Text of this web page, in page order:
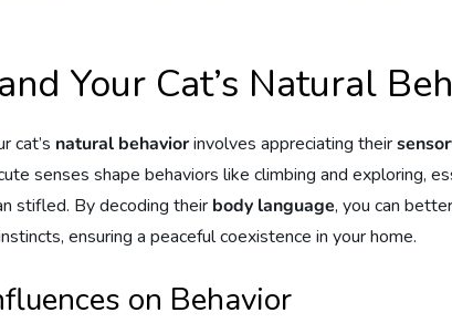
Your Cat’s Natural
cat’s natural behaviorinvolves appreciating their
senses shape behaviors like climbing and exploring,
stifled. By decoding their body language, you can
ensuring a peaceful coexistence in your home.
on Behavior